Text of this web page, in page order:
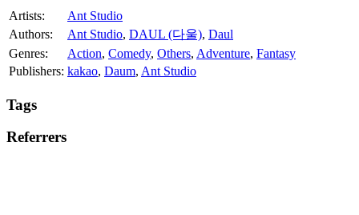
Artists:
Ant Studio
Authors:
Ant Studio, DAUL (다울), Daul
Genres:
Action, Comedy, Others, Adventure, Fantasy
Publishers: kakao, Daum, Ant Studio
Tags
Referrers